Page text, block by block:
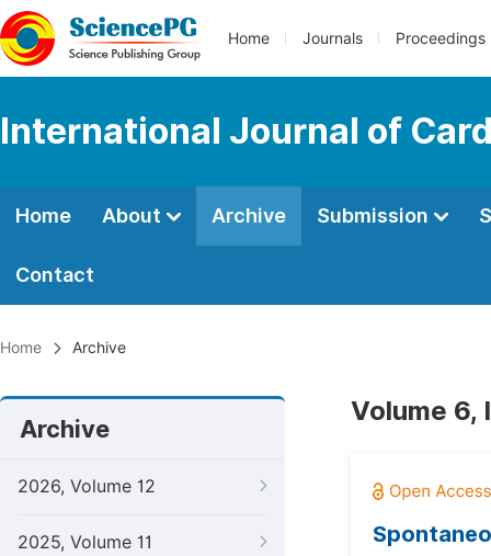
Home Journals Proceedings
International Journal of
Home About Archive Submission
Contact
Home Archive
Archive
2026, Volume 12
2025, Volume 11
Volume 6,